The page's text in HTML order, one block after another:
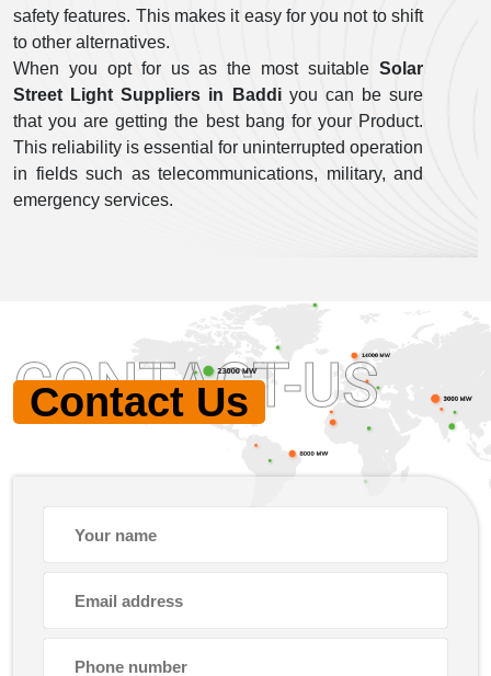
safety features. This makes it easy for you not to shift
to other alternatives.
When you opt for us as the most suitable Solar
Street Light Suppliers in Baddiyou can be sure
that you are getting the best bang for your Product.
This reliability is essential for uninterrupted operation
in fields such as telecommunications, military, and
emergency services.
Contact Us
CONTACT-US